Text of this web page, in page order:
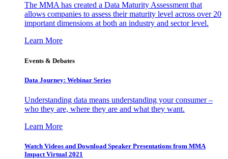
The MMA has created a Data Maturity Assessment that
allows companies to assess their maturity level across over 20
important dimensions at both an industry and sector level.
Learn More
Events & Debates
Data Journey: Webinar Series
Understanding data means understanding your consumer –
who they are, where they are and what they want.
Learn More
Watch Videos and Download Speaker Presentations from MMA
Impact Virtual 2021